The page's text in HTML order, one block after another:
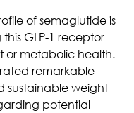
of semaglutide is
GLP-1 receptor
or metabolic health.
remarkable
sustainable weight
potential